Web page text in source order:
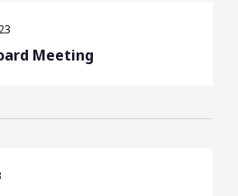
Meeting